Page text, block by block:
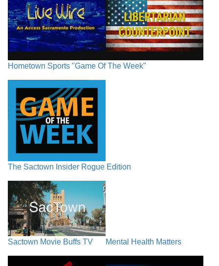
Hometown Sports "Game Of The Week"
The Sactown Insider Rogue Edition
Sactown Movie Buffs TV Mental Health Matters